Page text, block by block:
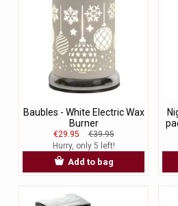
Baubles - White Electric Wax
Burner
€29.95
€39.95
Hurry, only 5 left!
Add to bag